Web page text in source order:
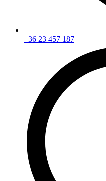
+36 23 457 187